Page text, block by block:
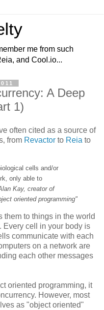
me from such
and Cool.io...
A Deep
1)
often cited as a source of
from Revactor to Reia to
cells and/or
only able to
Kay, creator of
oriented programming"
to things in the world
Every cell in your body is
communicate with each
on a network are
each other messages
oriented programming, it
However, most
as "object oriented"